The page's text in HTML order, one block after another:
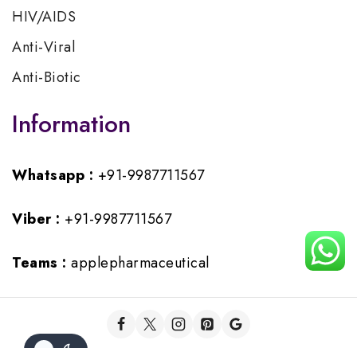
HIV/AIDS
Anti-Viral
Anti-Biotic
Information
Whatsapp : +91-9987711567
Viber : +91-9987711567
Teams : applepharmaceutical